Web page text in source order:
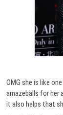
OMG she is like
amazeballs for her
it also helps that